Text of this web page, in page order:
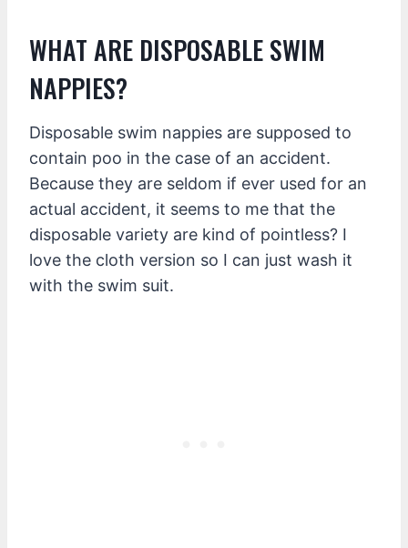
WHAT ARE DISPOSABLE SWIM
NAPPIES?
Disposable swim nappies are supposed to
contain poo in the case of an accident.
Because they are seldom if ever used for an
actual accident, it seems to me that the
disposable variety are kind of pointless? I
love the cloth version so I can just wash it
with the swim suit.